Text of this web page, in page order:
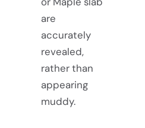
are
accurately
revealed,
rather than
appearing
muddy.